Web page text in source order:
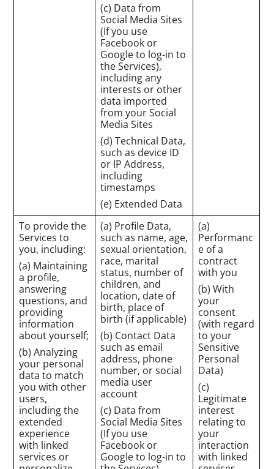
(c) Data from
Social Media Sites
(If you use
Facebook or
Google to log-in to
the Services),
including any
interests or other
data imported
from your Social
Media Sites
(d) Technical Data,
such as device ID
or IP Address,
including
timestamps
(e) Extended Data
To provide the
Services to
you, including:
(a) Maintaining
a profile,
answering
questions, and
providing
information
about yourself;
(b) Analyzing
your personal
data to match
you with other
users,
including the
extended
experience
with linked
services or
(a) Profile Data,
such as name, age,
sexual orientation,
race, marital
status, number of
children, and
location, date of
birth, place of
birth (if applicable)
(b) Contact Data
such as email
address, phone
number, or social
media user
account
(c) Data from
Social Media Sites
(If you use
Facebook or
Google to log-in to
(a)
Performanc
e of a
contract
with you
(b) With
your
consent
(with regard
to your
Sensitive
Personal
Data)
(c)
Legitimate
interest
relating to
your
interaction
with linked